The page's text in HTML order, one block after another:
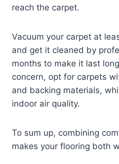
reach the carpet.
Vacuum your carpet at
and get it cleaned by
months to make it last
concern, opt for carpets
and backing materials,
indoor air quality.
To sum up, combining
makes your flooring both